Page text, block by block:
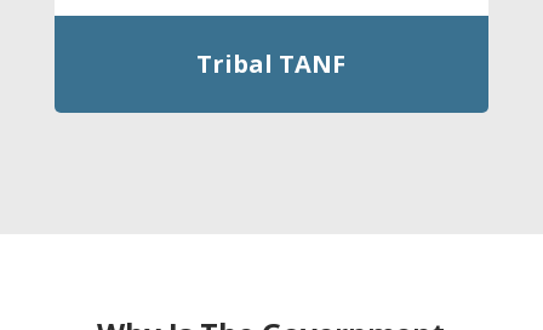
Tribal TANF